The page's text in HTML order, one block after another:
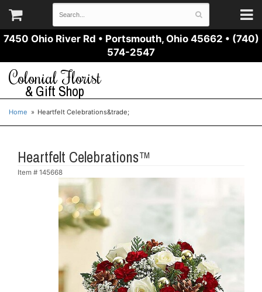
7450 Ohio River Rd • Portsmouth, Ohio 45662 • (740)
574-2547
Colonial Florist
& Gift Shop
Home Heartfelt Celebrations&trade;
Heartfelt Celebrations™
Item # 145668